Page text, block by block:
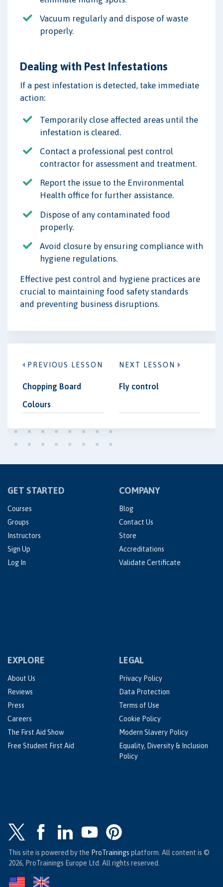
Vacuum regularly and dispose of waste
properly.
Dealing with Pest Infestations
If a pest infestation is detected, take immediate
action:
Temporarily close affected areas until the
infestation is cleared.
Contact a professional pest control
contractor for assessment and treatment.
Report the issue to the Environmental
Health office for further assistance.
Dispose of any contaminated food
properly.
Avoid closure by ensuring compliance with
hygiene regulations.
Effective pest control and hygiene practices are
crucial to maintaining food safety standards
and preventing business disruptions.
PREVIOUS LESSON
Chopping Board
Colours
NEXT LESSON
Fly control
GET STARTED
Courses
Groups
Instructors
Sign Up
Log In
COMPANY
Blog
Contact Us
Store
Accreditations
Validate Certificate
EXPLORE
About Us
Reviews
Press
Careers
The First Aid Show
Free Student First Aid
LEGAL
Privacy Policy
Data Protection
Terms of Use
Cookie Policy
Modern Slavery Policy
Equality, Diversity & Inclusion
Policy
This site is powered by the ProTrainings platform. All content is ©
2026, ProTrainings Europe Ltd. All rights reserved.